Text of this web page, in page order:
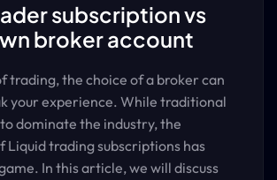
subscription vs
broker account
trading, the choice of a broker can
your experience. While traditional
dominate the industry, the
Liquid trading subscriptions has
In this article, we will discuss